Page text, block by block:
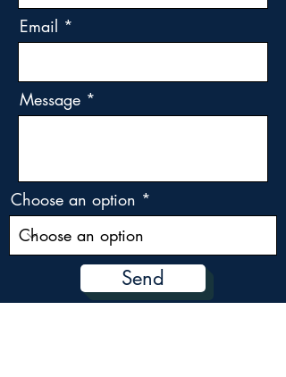
Email
Message
Choose an option
Send